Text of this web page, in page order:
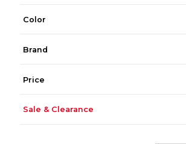
Color
Brand
Price
Sale & Clearance